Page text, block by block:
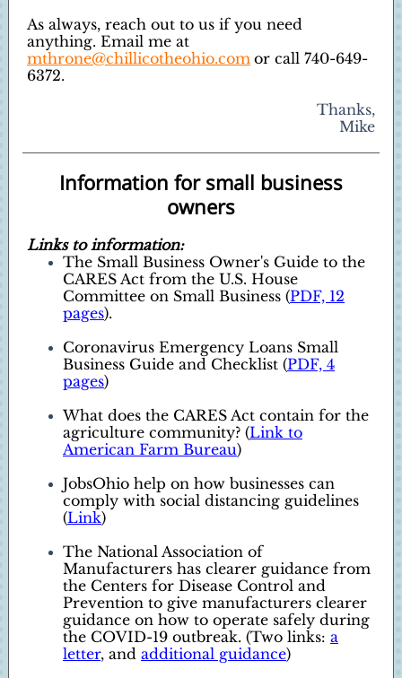
As always, reach out to us if you need
anything. Email me at
mthrone@chillicotheohio.com or call 740-649-
6372.
Thanks,
Mike
Information for small business
owners
Links to information:
The Small Business Owner's Guide to the
CARES Act from the U.S. House
Committee on Small Business (PDF, 12
pages).
Coronavirus Emergency Loans Small
Business Guide and Checklist (PDF, 4
pages)
What does the CARES Act contain for the
agriculture community? (Link to
American Farm Bureau)
JobsOhio help on how businesses can
comply with social distancing guidelines
(Link)
The National Association of
Manufacturers has clearer guidance from
the Centers for Disease Control and
Prevention to give manufacturers clearer
guidance on how to operate safely during
the COVID-19 outbreak. (Two links: a
letter, and additional guidance)